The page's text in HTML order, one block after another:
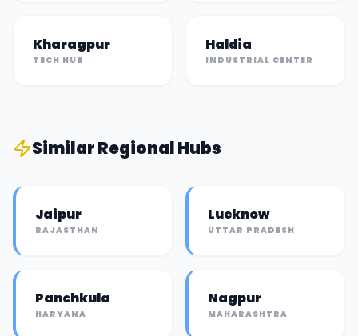
Kharagpur
TECH HUB
Haldia
INDUSTRIAL CENTER
SimilarRegional Hubs
Jaipur
RAJASTHAN
Lucknow
UTTAR PRADESH
Panchkula
HARYANA
Nagpur
MAHARASHTRA